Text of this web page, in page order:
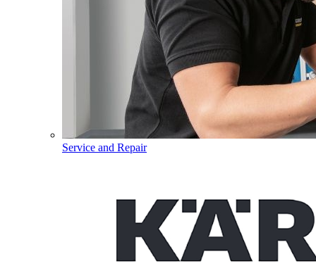
Service and Repair